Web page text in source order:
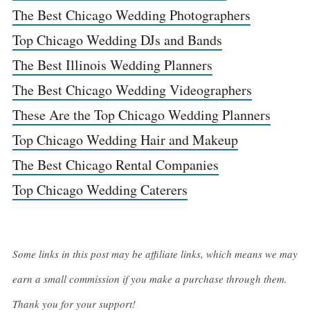
The Best Chicago Wedding Photographers
Top Chicago Wedding DJs and Bands
The Best Illinois Wedding Planners
The Best Chicago Wedding Videographers
These Are the Top Chicago Wedding Planners
Top Chicago Wedding Hair and Makeup
The Best Chicago Rental Companies
Top Chicago Wedding Caterers
Some links in this post may be affiliate links, which means we may
earn a small commission if you make a purchase through them.
Thank you for your support!